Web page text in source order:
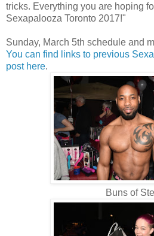
tricks. Everything you are hoping
Sexapalooza Toronto 2017!"
Sunday, March 5th schedule and
You can find links to previous
post here.
Buns of